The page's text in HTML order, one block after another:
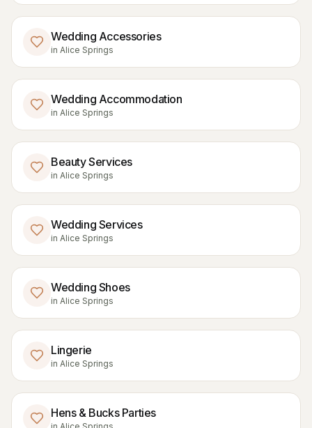
Wedding Accessories
in Alice Springs
Wedding Accommodation
in Alice Springs
Beauty Services
in Alice Springs
Wedding Services
in Alice Springs
Wedding Shoes
in Alice Springs
Lingerie
in Alice Springs
Hens & Bucks Parties